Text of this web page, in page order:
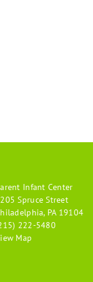
Infant Center
Spruce Street
PA 19104
222-5480
Map